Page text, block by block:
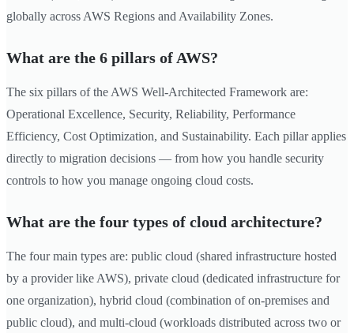
globally across AWS Regions and Availability Zones.
What are the 6 pillars of AWS?
The six pillars of the AWS Well-Architected Framework are:
Operational Excellence, Security, Reliability, Performance
Efficiency, Cost Optimization, and Sustainability. Each pillar applies
directly to migration decisions — from how you handle security
controls to how you manage ongoing cloud costs.
What are the four types of cloud architecture?
The four main types are: public cloud (shared infrastructure hosted
by a provider like AWS), private cloud (dedicated infrastructure for
one organization), hybrid cloud (combination of on-premises and
public cloud), and multi-cloud (workloads distributed across two or